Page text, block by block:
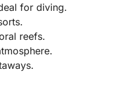
for diving.
reefs.